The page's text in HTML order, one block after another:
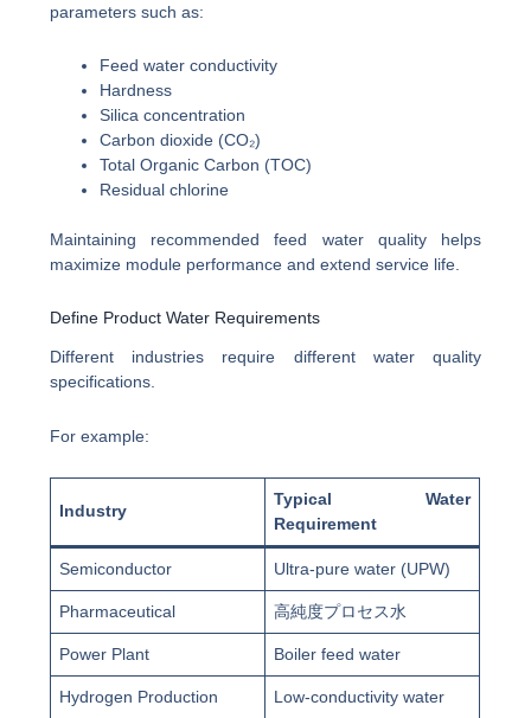
parameters such as:
Feed water conductivity
Hardness
Silica concentration
Carbon dioxide (CO₂)
Total Organic Carbon (TOC)
Residual chlorine
Maintaining recommended feed water quality helps
maximize module performance and extend service life.
Define Product Water Requirements
Different industries require different water quality
specifications.
For example:
Industry
Typical Water
Requirement
Semiconductor Ultra-pure water (UPW)
Pharmaceutical 高純度プロセス水
Power Plant Boiler feed water
Hydrogen Production Low-conductivity water